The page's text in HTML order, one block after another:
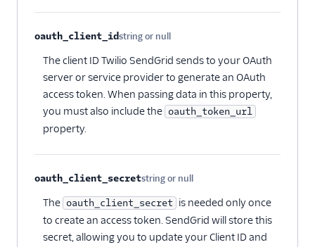
oauth_client_idstring or null
The client ID Twilio SendGrid sends to your OAuth
server or service provider to generate an OAuth
access token. When passing data in this property,
you must also include the oauth_token_url
property.
oauth_client_secretstring or null
The oauth_client_secret is needed only once
to create an access token. SendGrid will store this
secret, allowing you to update your Client ID and